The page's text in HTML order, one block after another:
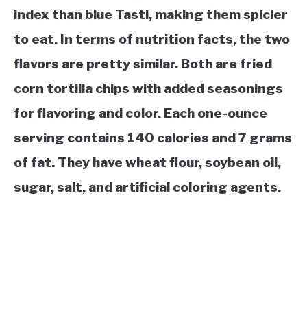
index than blue Tasti, making them spicier
to eat. In terms of nutrition facts, the two
flavors are pretty similar. Both are fried
corn tortilla chips with added seasonings
for flavoring and color. Each one-ounce
serving contains 140 calories and 7 grams
of fat. They have wheat flour, soybean oil,
sugar, salt, and artificial coloring agents.